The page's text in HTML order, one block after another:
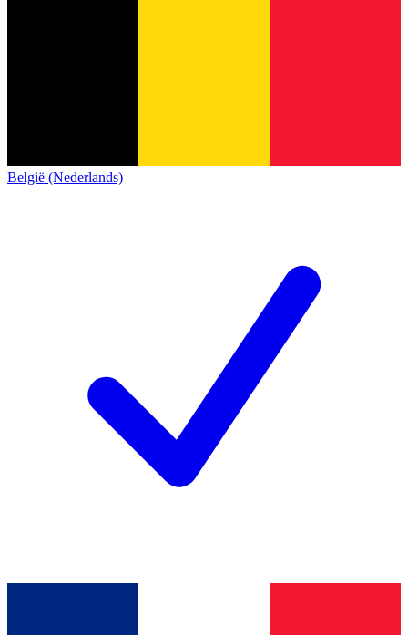
België (Nederlands)